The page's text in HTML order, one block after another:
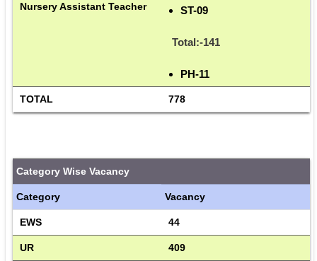
Nursery Assistant Teacher
ST-09
Total:-141
PH-11
TOTAL 778
Category Wise Vacancy
Category Vacancy
EWS 44
UR 409